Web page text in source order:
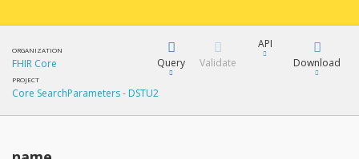
ORGANIZATION
FHIR Core
PROJECT
Core SearchParameters - DSTU2
Query Validate
API
Download